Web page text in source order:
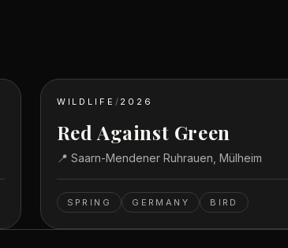
WILDLIFE / 2026
Red Against Green
📍 Saarn-Mendener Ruhrauen, Mülheim
SPRING GERMANY BIRD